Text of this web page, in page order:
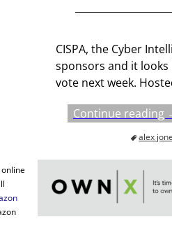
CISPA, the Cyber
sponsors and it
vote next week.
Continue reading
alex